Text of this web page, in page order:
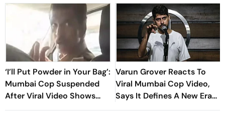
‘I’ll Put Powder in Your Bag’:
Mumbai Cop Suspended
After Viral Video Shows
Him Threatening CJP
Varun Grover Reacts To
Viral Mumbai Cop Video,
Says It Defines A New Era
Of Dissent